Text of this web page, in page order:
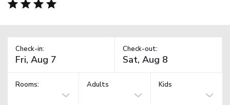
Check-in: Check-out:
Rooms: Adults Kids